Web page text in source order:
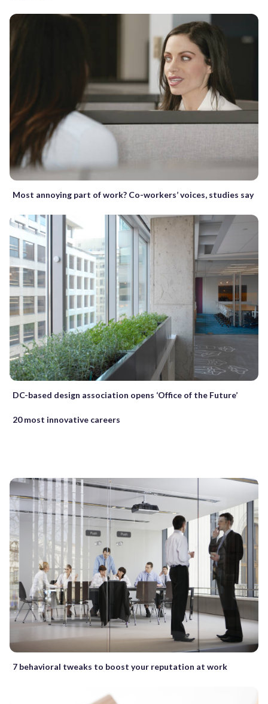
Most annoying part of work? Co-workers’ voices, studies say
DC-based design association opens ‘Office of the Future’
20 most innovative careers
7 behavioral tweaks to boost your reputation at work